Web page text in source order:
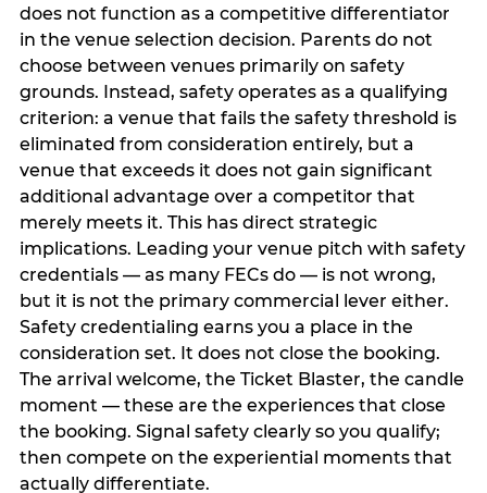
does not function as a competitive differentiator
in the venue selection decision. Parents do not
choose between venues primarily on safety
grounds. Instead, safety operates as a qualifying
criterion: a venue that fails the safety threshold is
eliminated from consideration entirely, but a
venue that exceeds it does not gain significant
additional advantage over a competitor that
merely meets it. This has direct strategic
implications. Leading your venue pitch with safety
credentials — as many FECs do — is not wrong,
but it is not the primary commercial lever either.
Safety credentialing earns you a place in the
consideration set. It does not close the booking.
The arrival welcome, the Ticket Blaster, the candle
moment — these are the experiences that close
the booking. Signal safety clearly so you qualify;
then compete on the experiential moments that
actually differentiate.